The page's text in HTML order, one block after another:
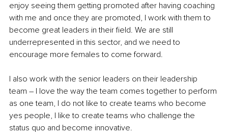
enjoy seeing them getting promoted after having coaching
with me and once they are promoted, I work with them to
become great leaders in their field. We are still
underrepresented in this sector, and we need to
encourage more females to come forward.
I also work with the senior leaders on their leadership
team – I love the way the team comes together to perform
as one team, I do not like to create teams who become
yes people, I like to create teams who challenge the
status quo and become innovative.